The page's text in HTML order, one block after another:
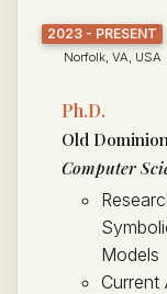
2023 - PRESENT
Norfolk, VA, USA
Ph.D.
Old
Computer
Models
Current